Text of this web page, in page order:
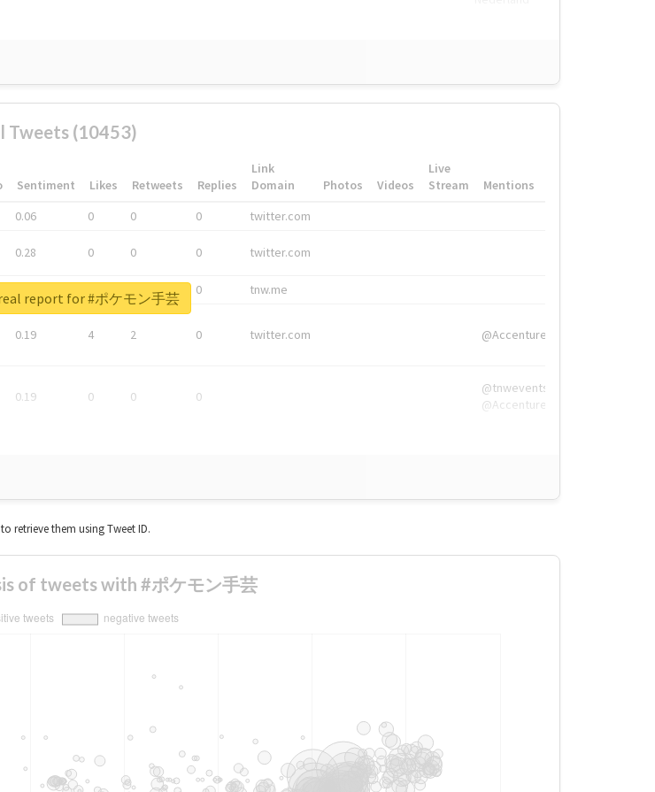
Tweets (10453)
Sentiment Likes Retweets Replies
Link
Domain
Photos Videos
Live
Stream
Mentions
0.06 0 0 0 twitter.com
0.28 0 0 0 twitter.com
0 tnw.me
0.19 4 2 0 twitter.com @Accenture
0.19 0 0 0
@tnwevents,
@Accenture
report for #ポケモン手芸
retrieve them using Tweet ID.
of tweets with #ポケモン手芸